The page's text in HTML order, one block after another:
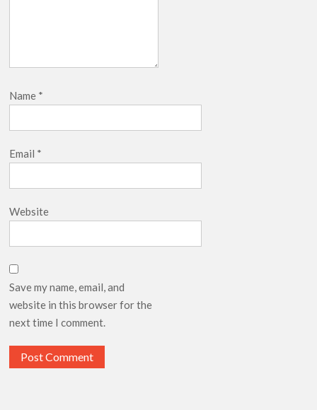
Name *
Email *
Website
Save my name, email, and
website in this browser for the
next time I comment.